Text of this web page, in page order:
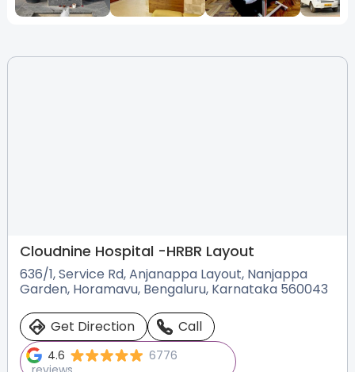
Cloudnine Hospital -HRBR Layout
636/1, Service Rd, Anjanappa Layout, Nanjappa
Garden, Horamavu, Bengaluru, Karnataka 560043
Get Direction Call
4.6
6776